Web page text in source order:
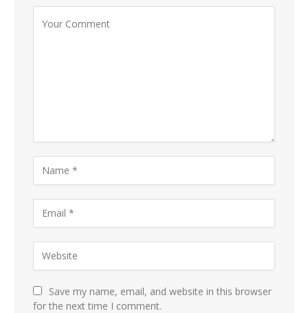
Save my name, email, and website in this browser
for the next time I comment.